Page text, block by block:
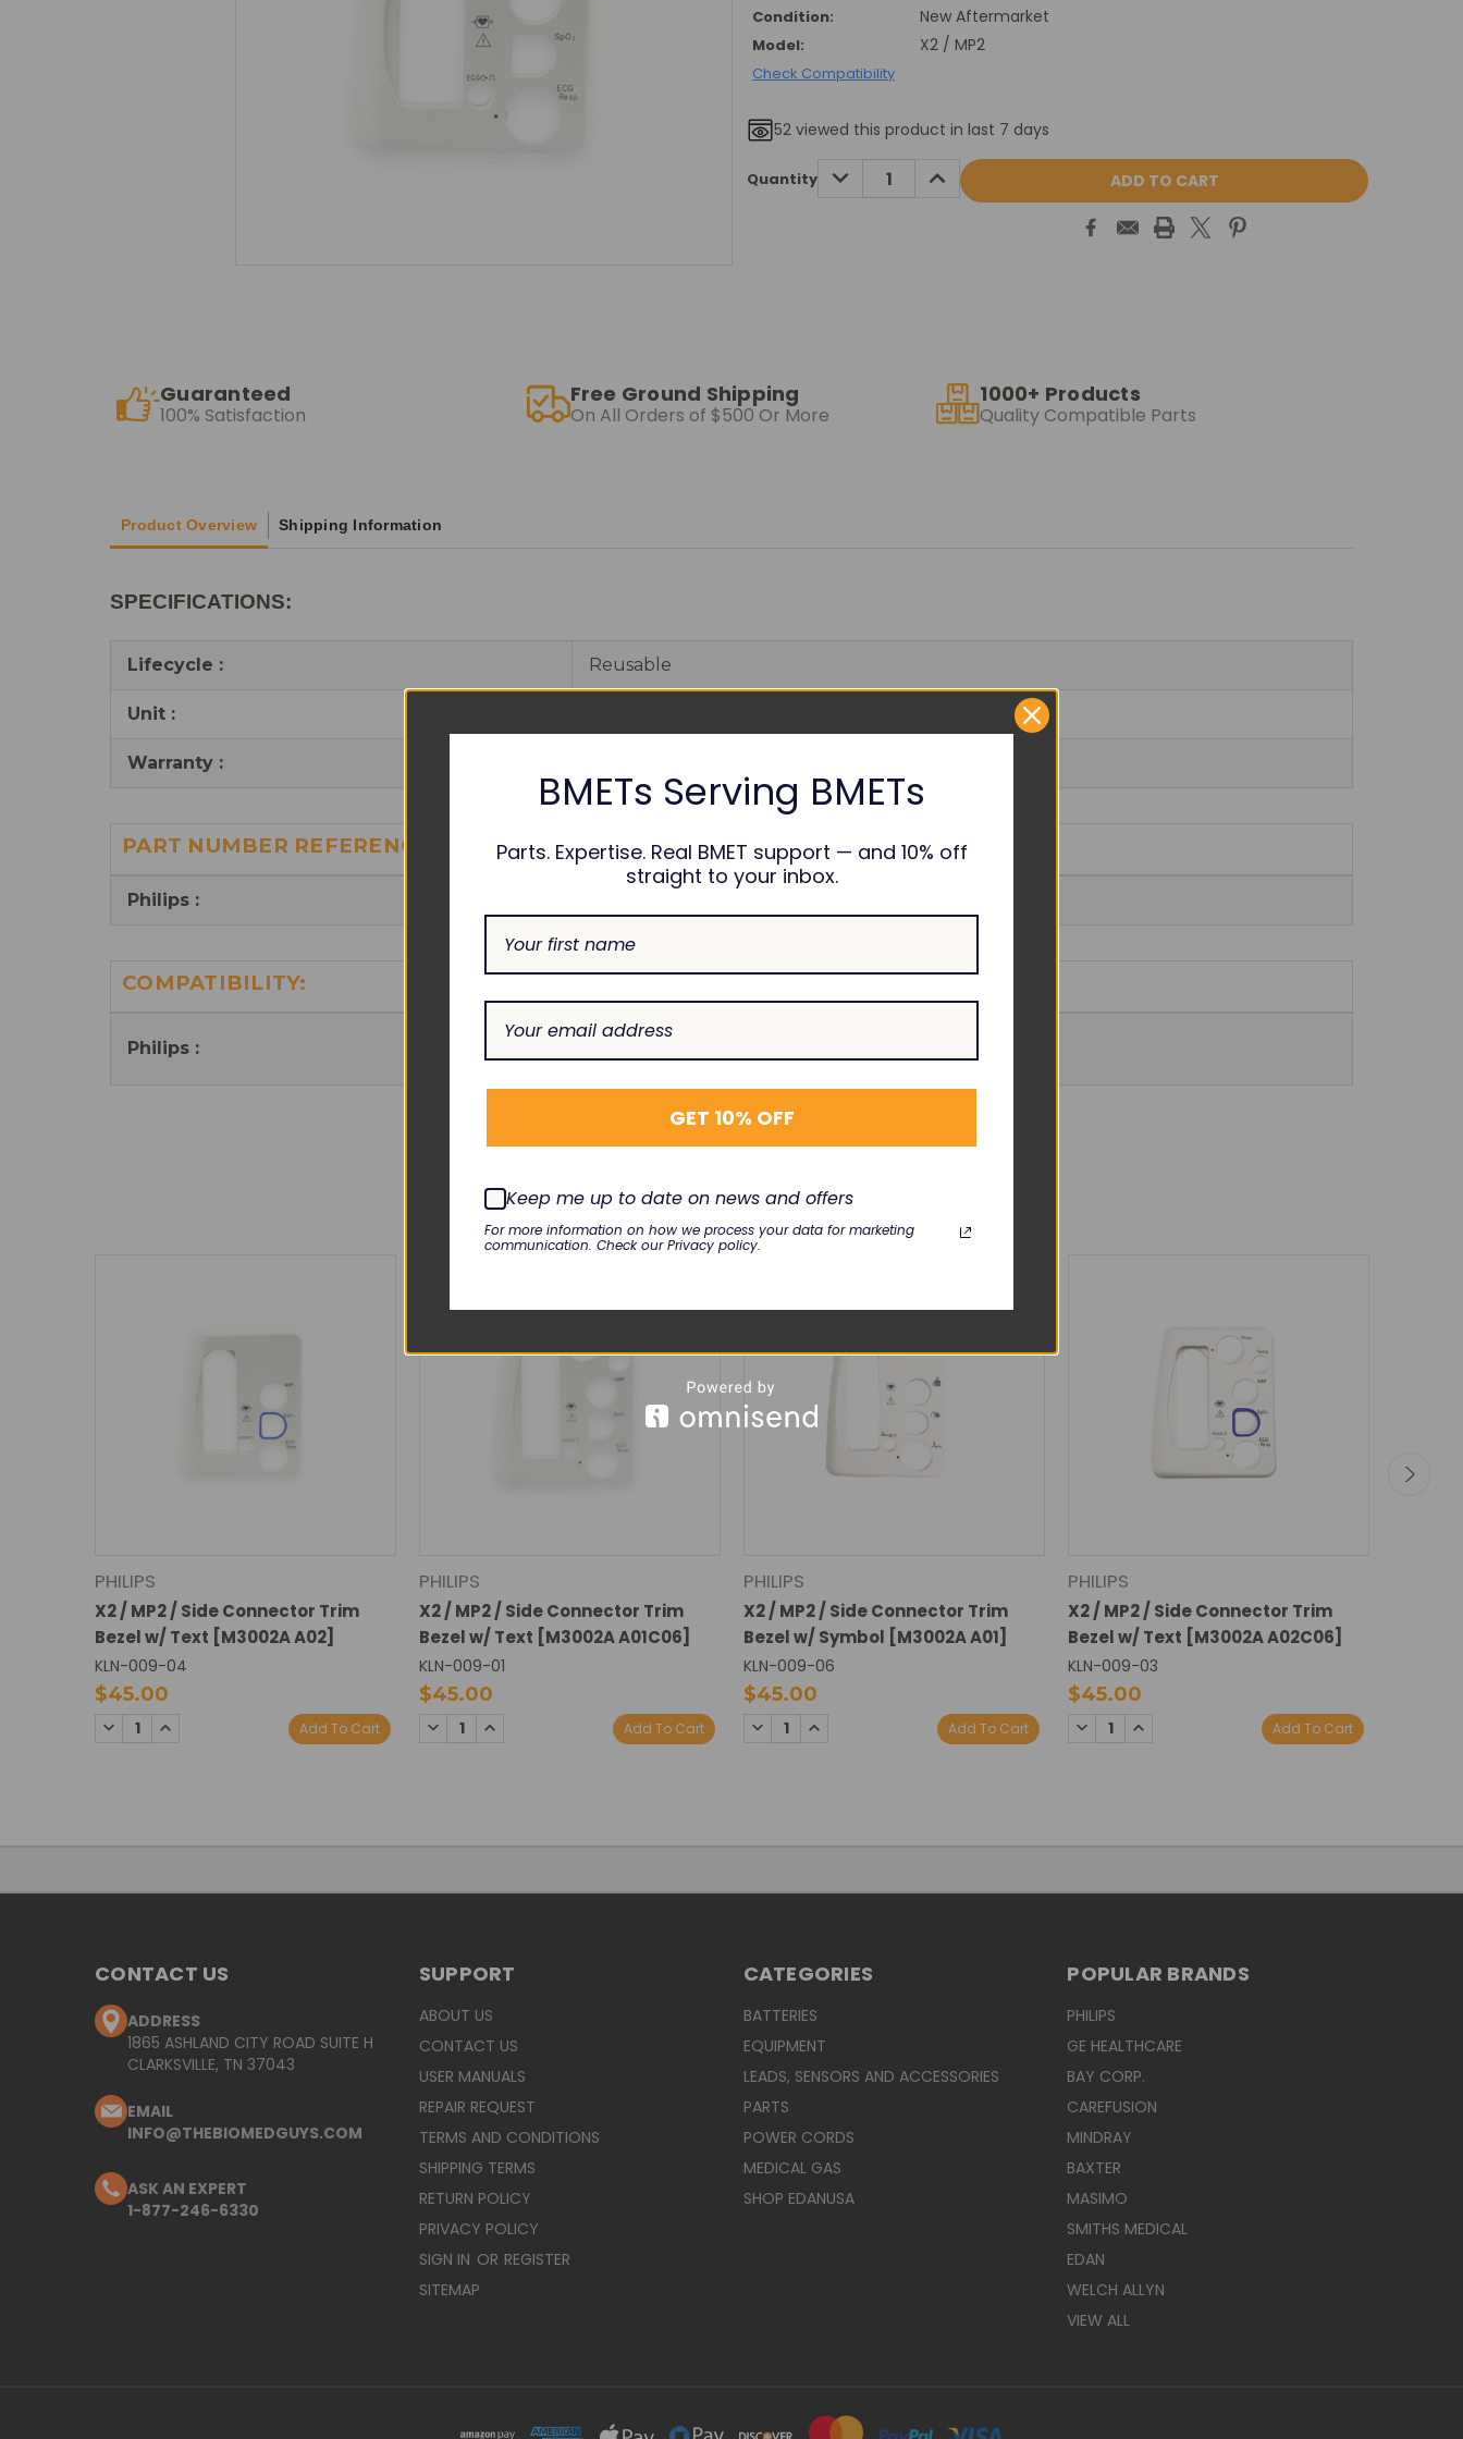
Condition: New Aftermarket
Model: X2 / MP2
Check Compatibility
52 viewed this product in last 7 days
Current
Stock:
Quantity DECREASE
QUANTITY:
INCREASE
QUANTITY:
Guaranteed
100% Satisfaction
Free Ground Shipping
On All Orders of $500 Or More
1000+ Products
Quality Compatible Parts
Product Overview Shipping Information
SPECIFICATIONS:
Lifecycle : Reusable
Unit :
Warranty :
PART NUMBER REFERENCES:
Philips :
COMPATIBILITY:
Philips :
Intellivue MP2, X2
PHILIPS
X2 / MP2 / Side Connector Trim
Bezel w/ Text [M3002A A02]
KLN-009-04
$45.00
DECREASE
QUANTITY:
INCREASE Add To Cart
PHILIPS
X2 / MP2 / Side Connector Trim
Bezel w/ Text [M3002A A01C06]
KLN-009-01
$45.00
DECREASE
QUANTITY:
INCREASE Add To Cart
PHILIPS
X2 / MP2 / Side Connector Trim
Bezel w/ Symbol [M3002A A01]
KLN-009-06
$45.00
DECREASE
QUANTITY:
INCREASE Add To Cart
PHILIPS
X2 / MP2 / Side Connector Trim
Bezel w/ Text [M3002A A02C06]
KLN-009-03
$45.00
DECREASE
QUANTITY:
INCREASE Add To Cart
CONTACT US
ADDRESS
1865 ASHLAND CITY ROAD SUITE H
CLARKSVILLE, TN 37043
EMAIL
INFO@THEBIOMEDGUYS.COM
ASK AN EXPERT
1-877-246-6330
SUPPORT
ABOUT US
CONTACT US
USER MANUALS
REPAIR REQUEST
TERMS AND CONDITIONS
SHIPPING TERMS
RETURN POLICY
PRIVACY POLICY
SIGN IN OR REGISTER
SITEMAP
CATEGORIES
BATTERIES
EQUIPMENT
LEADS, SENSORS AND ACCESSORIES
PARTS
POWER CORDS
MEDICAL GAS
SHOP EDANUSA
POPULAR BRANDS
PHILIPS
GE HEALTHCARE
BAY CORP.
CAREFUSION
MINDRAY
BAXTER
MASIMO
SMITHS MEDICAL
EDAN
WELCH ALLYN
VIEW ALL
BMETs Serving BMETs
Parts. Expertise. Real BMET support — and 10% off
straight to your inbox.
GET 10% OFF
Keep me up to date on news and offers
For more information on how we process your data for marketing
communication. Check our Privacy policy.